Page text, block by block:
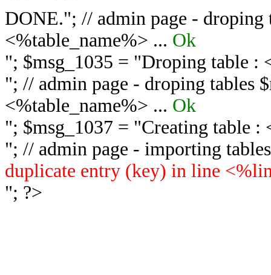
DONE."; // admin page - droping
<%table_name%> ... Ok
"; $msg_1035 = "Droping table :
"; // admin page - droping tables
<%table_name%> ... Ok
"; $msg_1037 = "Creating table :
"; // admin page - importing
duplicate entry (key) in line
"; ?>